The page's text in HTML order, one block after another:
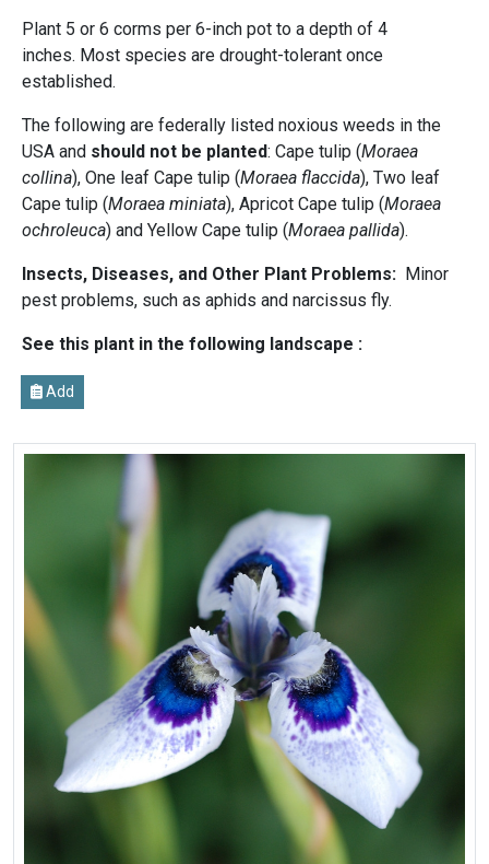
Plant 5 or 6 corms per 6-inch pot to a depth of 4
inches. Most species are drought-tolerant once
established.
The following are federally listed noxious weeds in the
USA and should not be planted: Cape tulip (Moraea
collina), One leaf Cape tulip (Moraea flaccida), Two leaf
Cape tulip (Moraea miniata), Apricot Cape tulip (Moraea
ochroleuca) and Yellow Cape tulip (Moraea pallida).
Insects, Diseases, and Other Plant Problems: Minor
pest problems, such as aphids and narcissus fly.
See this plant in the following landscape :
Add